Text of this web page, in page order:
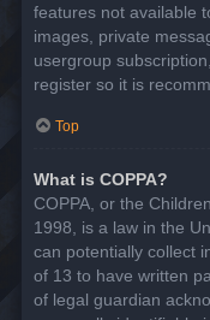
features not available
images, private
usergroup
register so it is
Top
What is COPPA?
COPPA, or the
1998, is a law in the
can potentially collect
of 13 to have written
of legal guardian